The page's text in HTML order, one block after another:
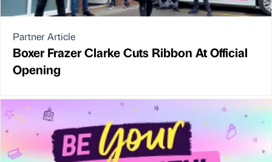
Partner Article
Boxer Frazer Clarke Cuts Ribbon At Official
Opening